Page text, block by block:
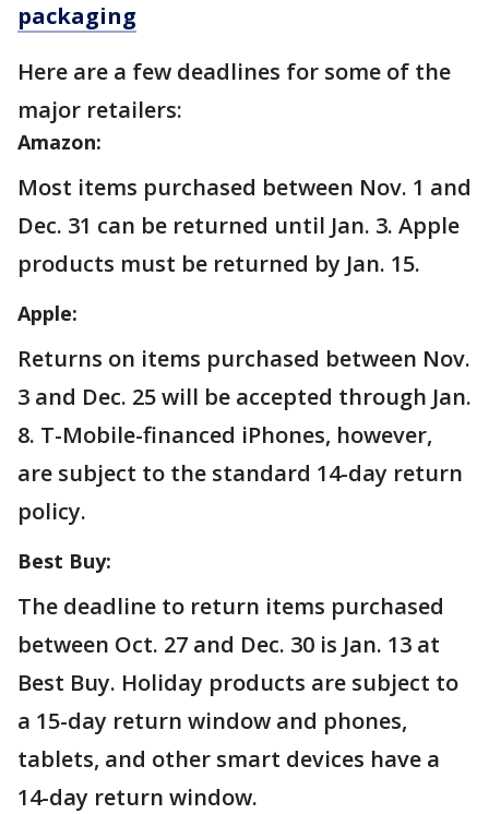
packaging
Here are a few deadlines for some of the
major retailers:
Amazon:
Most items purchased between Nov. 1 and
Dec. 31 can be returned until Jan. 3. Apple
products must be returned by Jan. 15.
Apple:
Returns on items purchased between Nov.
3 and Dec. 25 will be accepted through Jan.
8. T-Mobile-financed iPhones, however,
are subject to the standard 14-day return
policy.
Best Buy:
The deadline to return items purchased
between Oct. 27 and Dec. 30 is Jan. 13 at
Best Buy. Holiday products are subject to
a 15-day return window and phones,
tablets, and other smart devices have a
14-day return window.